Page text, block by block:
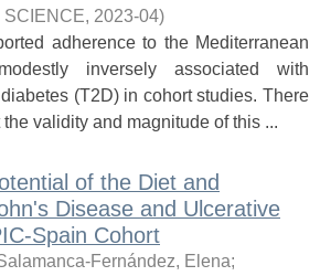
SCIENCE, 2023-04)
adherence to the Mediterranean
inversely associated with
(T2D) in cohort studies. There
validity and magnitude of this ...
of the Diet and
Disease and Ulcerative
Spain Cohort
Fernández, Elena;